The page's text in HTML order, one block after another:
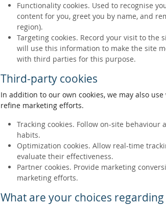
Functionality cookies. Used to recognise
content for you, greet you by name, and
region).
Targeting cookies. Record your visit to the
will use this information to make the site
with third parties for this purpose.
Third-party cookies
In addition to our own cookies, we may also
refine marketing efforts.
Tracking cookies. Follow on-site
habits.
Optimization cookies. Allow real-time
evaluate their effectiveness.
Partner cookies. Provide marketing
marketing efforts.
What are your choices regarding